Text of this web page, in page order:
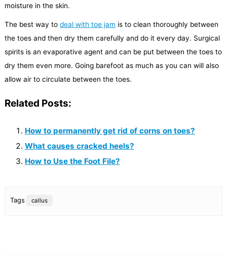
moisture in the skin.
The best way to deal with toe jam is to clean thoroughly between
the toes and then dry them carefully and do it every day. Surgical
spirits is an evaporative agent and can be put between the toes to
dry them even more. Going barefoot as much as you can will also
allow air to circulate between the toes.
Related Posts:
How to permanently get rid of corns on toes?
What causes cracked heels?
How to Use the Foot File?
Tags callus